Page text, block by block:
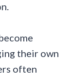
their own
often